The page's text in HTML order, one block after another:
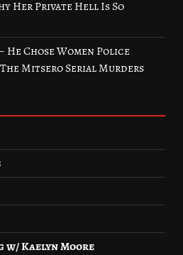
Her Private Hell Is So
Chose Women Police
Mitsero Serial Murders
w/ Kaelyn Moore